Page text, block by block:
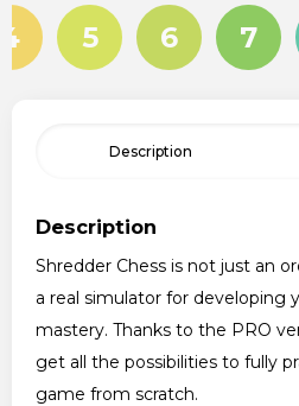
4 5 6 7
Description
Description
Shredder Chess is not just an
a real simulator for developing
mastery. Thanks to the PRO
get all the possibilities to fully
game from scratch.